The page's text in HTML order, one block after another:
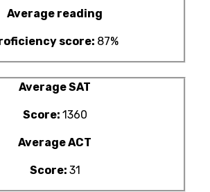
Average reading
score: 87%
Average SAT
Score: 1360
Average ACT
Score: 31